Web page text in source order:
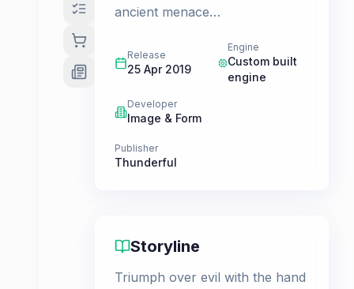
ancient menace…
Release
25 Apr 2019
Engine
Custom built
engine
Developer
Image & Form
Publisher
Thunderful
Storyline
Triumph over evil with the hand